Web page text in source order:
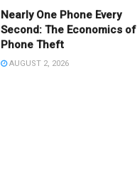
Nearly One Phone Every
Second: The Economics of
Phone Theft
AUGUST 2, 2026